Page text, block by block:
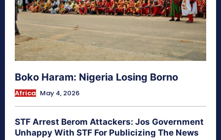
Boko Haram: Nigeria Losing Borno
Africa May 4, 2026
STF Arrest Berom Attackers: Jos Government
Unhappy With STF For Publicizing The News